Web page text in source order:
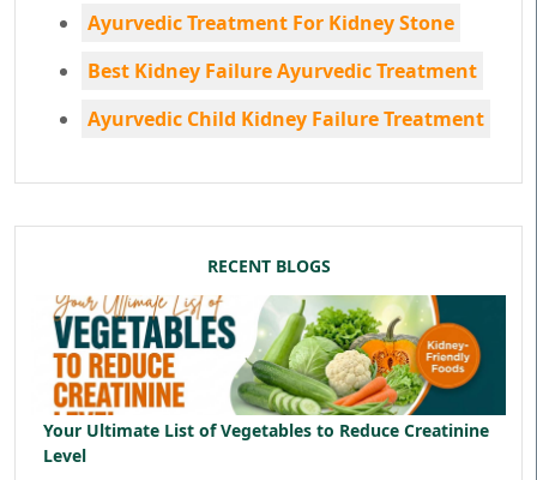
Ayurvedic Treatment For Kidney Stone
Best Kidney Failure Ayurvedic Treatment
Ayurvedic Child Kidney Failure Treatment
RECENT BLOGS
Your Ultimate List of Vegetables to Reduce Creatinine
Level